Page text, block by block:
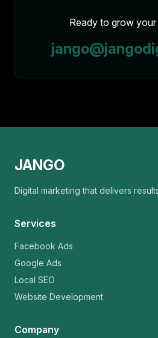
Ready to grow your
JANGO
Digital marketing that delivers
Services
Facebook Ads
Google Ads
Local SEO
Website Development
Company